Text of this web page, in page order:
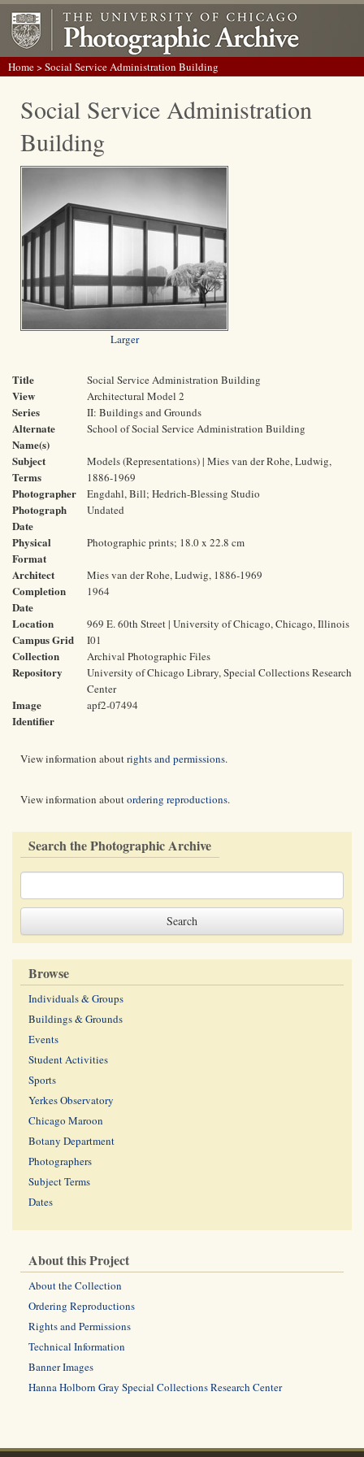
Home> Social Service Administration Building
Social Service Administration
Building
Larger
Title Social Service Administration Building
View Architectural Model 2
Series II: Buildings and Grounds
Alternate
Name(s)
School of Social Service Administration Building
Subject
Terms
Models (Representations) | Mies van der Rohe, Ludwig,
1886-1969
Photographer Engdahl, Bill; Hedrich-Blessing Studio
Photograph
Date
Undated
Physical
Format
Photographic prints; 18.0 x 22.8 cm
Architect Mies van der Rohe, Ludwig, 1886-1969
Completion
Date
1964
Location 969 E. 60th Street | University of Chicago, Chicago, Illinois
Campus Grid I01
Collection Archival Photographic Files
Repository
University of Chicago Library, Special Collections Research
Center
Image
Identifier
apf2-07494
View information aboutrights and permissions.
View information aboutordering reproductions.
Search the Photographic Archive
Browse
Individuals & Groups
Buildings & Grounds
Events
Student Activities
Sports
Yerkes Observatory
Chicago Maroon
Botany Department
Photographers
Subject Terms
Dates
About this Project
About the Collection
Ordering Reproductions
Rights and Permissions
Technical Information
Banner Images
Hanna Holborn Gray Special Collections Research Center